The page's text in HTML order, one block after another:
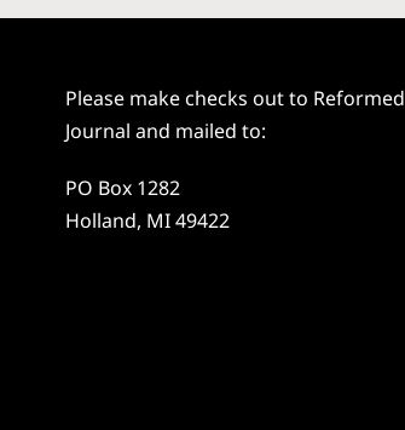
Please make checks out to Reformed
Journal and mailed to:
PO Box 1282
Holland, MI 49422